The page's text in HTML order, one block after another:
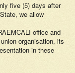
five (5) days after
we allow
office and
organisation, its
in these